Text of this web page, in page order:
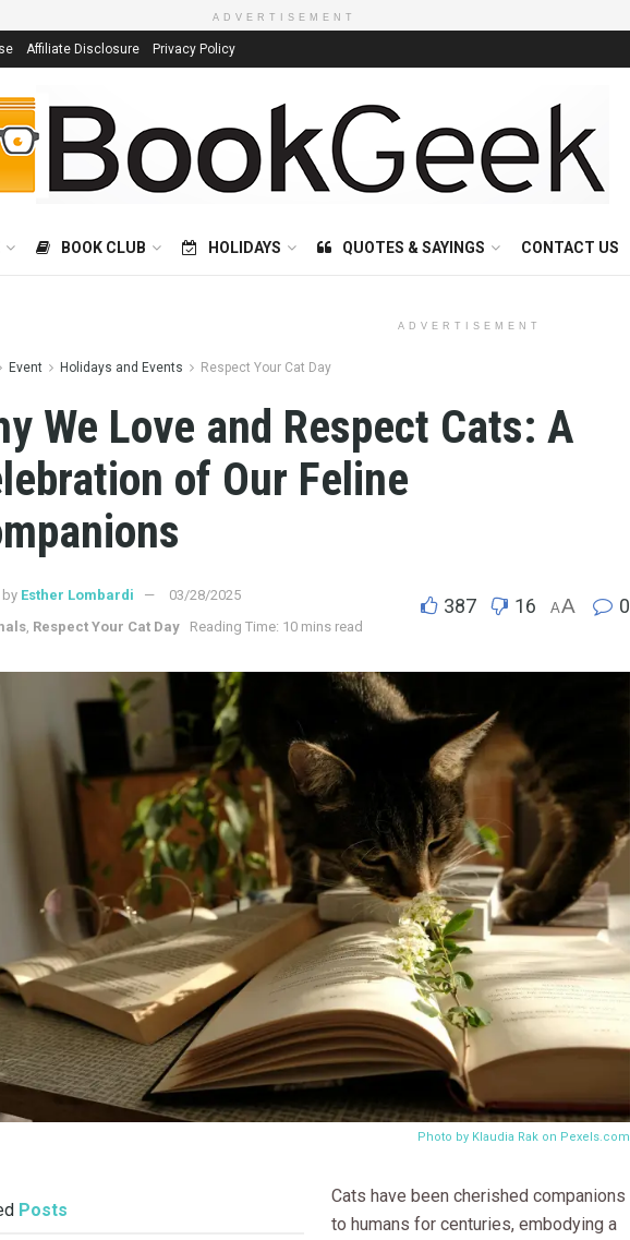
ADVERTISEMENT
Affiliate Disclosure Privacy Policy
BOOK CLUB HOLIDAYS QUOTES & SAYINGS CONTACT US
ADVERTISEMENT
Event Holidays and Events Respect Your Cat Day
We Love and Respect Cats: A
of Our Feline
by Esther Lombardi
03/28/2025
Respect Your Cat Day Reading Time: 10 mins read
387 16 AA 0
Photo by Klaudia Rak on Pexels.com
Posts
Cats have been cherished companions
to humans for centuries, embodying a